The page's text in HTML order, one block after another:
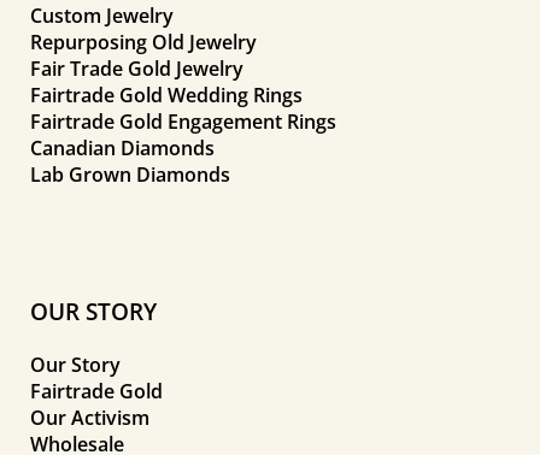
Custom Jewelry
Repurposing Old Jewelry
Fair Trade Gold Jewelry
Fairtrade Gold Wedding Rings
Fairtrade Gold Engagement Rings
Canadian Diamonds
Lab Grown Diamonds
OUR STORY
Our Story
Fairtrade Gold
Our Activism
Wholesale